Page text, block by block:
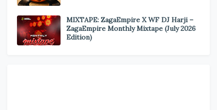
MIXTAPE: ZagaEmpire X WF DJ Harji –
ZagaEmpire Monthly Mixtape (July 2026
Edition)